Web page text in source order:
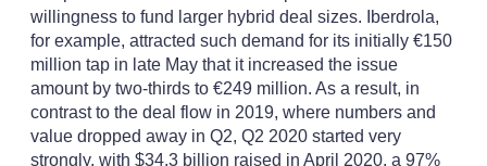
willingness to fund larger hybrid deal sizes. Iberdrola,
for example, attracted such demand for its initially €150
million tap in late May that it increased the issue
amount by two-thirds to €249 million. As a result, in
contrast to the deal flow in 2019, where numbers and
value dropped away in Q2, Q2 2020 started very
strongly, with $34.3 billion raised in April 2020, a 97%